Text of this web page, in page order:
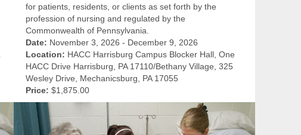
for patients, residents, or clients as set forth by the
profession of nursing and regulated by the
Commonwealth of Pennsylvania.
Date: November 3, 2026 - December 9, 2026
Location: HACC Harrisburg Campus Blocker Hall, One
HACC Drive Harrisburg, PA 17110/Bethany Village, 325
Wesley Drive, Mechanicsburg, PA 17055
Price: $1,875.00